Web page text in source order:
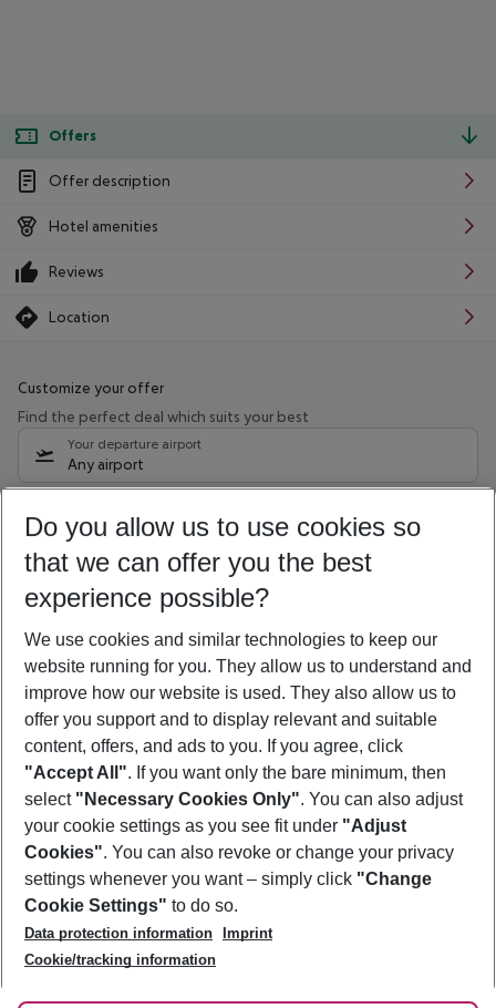
Offers
Offer description
Hotel amenities
Reviews
Location
Customize your offer
Find the perfect deal which suits your best
Your departure airport
Any airport
10/08/26 –08/08/27 5-8 nights
Who will travel
2 adults No children
Show more filter
Footer
Footer navigation
About Us
Best Price Guarantee
Change Cookie Settings
Cookie Policy
Facts
Service & Help
Accessible Travel
Check-in
Follow Us
Do you allow us to use cookies so
that we can offer you the best
experience possible?
We use cookies and similar technologies to keep our
website running for you. They allow us to understand and
improve how our website is used. They also allow us to
offer you support and to display relevant and suitable
content, offers, and ads to you. If you agree, click
"Accept All". If you want only the bare minimum, then
select "Necessary Cookies Only". You can also adjust
your cookie settings as you see fit under "Adjust
Cookies". You can also revoke or change your privacy
settings whenever you want – simply click "Change
Cookie Settings" to do so.
Data protection information
Imprint
Cookie/tracking information